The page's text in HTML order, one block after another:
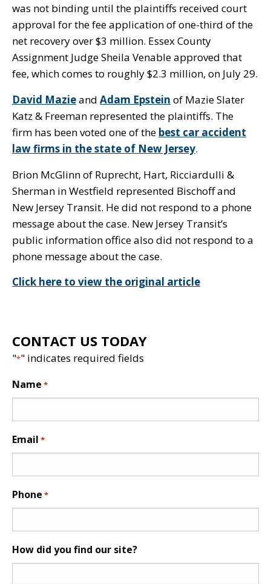
CONTACT US TODAY
"*" indicates required fields
Name *
Email *
Phone *
How did you find our site?
was not binding until the plaintiffs received court
approval for the fee application of one-third of the
net recovery over $3 million. Essex County
Assignment Judge Sheila Venable approved that
fee, which comes to roughly $2.3 million, on July 29.
David Mazieand Adam Epstein of Mazie Slater
Katz & Freeman represented the plaintiffs. The
firm has been voted one of the best car accident
law firms in the state of New Jersey.
Brion McGlinn of Ruprecht, Hart, Ricciardulli &
Sherman in Westfield represented Bischoff and
New Jersey Transit. He did not respond to a phone
message about the case. New Jersey Transit’s
public information office also did not respond to a
phone message about the case.
Click here to view the original article